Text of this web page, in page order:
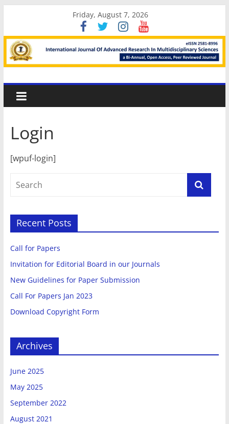
content
Friday, August 7, 2026
International
Journal
Of
Advanced
Research
In
Multidisciplinary
Sciences
To
Journal
Of
Research
In
Multidisciplinary
Sciences
Login
[wpuf-login]
Recent Posts
Call for Papers
Invitation for Editorial Board in our Journals
New Guidelines for Paper Submission
Call For Papers Jan 2023
Download Copyright Form
Archives
June 2025
May 2025
September 2022
August 2021